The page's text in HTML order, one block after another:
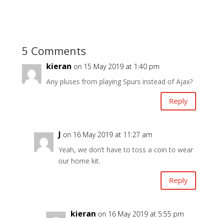
5 Comments
kieran on 15 May 2019 at 1:40 pm
Any pluses from playing Spurs instead of Ajax?
Reply
J on 16 May 2019 at 11:27 am
Yeah, we don’t have to toss a coin to wear
our home kit.
Reply
kieran on 16 May 2019 at 5:55 pm